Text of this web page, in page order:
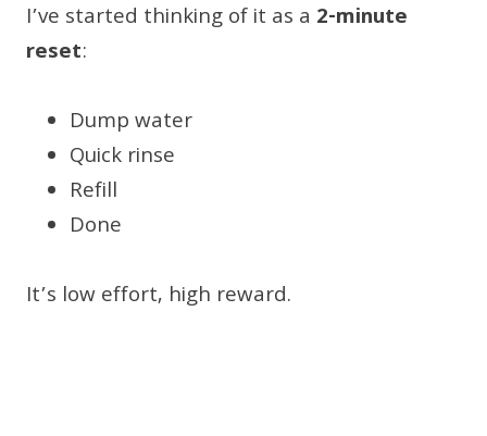
I’ve started thinking of it as a 2-minute
reset:
Dump water
Quick rinse
Refill
Done
It’s low effort, high reward.